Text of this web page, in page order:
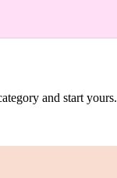
and start yours.